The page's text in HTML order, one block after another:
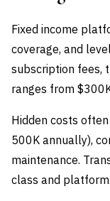
Fixed income
coverage, and
subscription fees,
ranges from
Hidden costs
500K annually),
maintenance.
class and platform.